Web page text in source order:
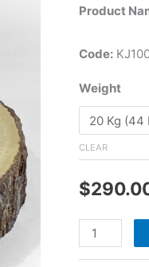
Product
Code:
Weight
CLEAR
$